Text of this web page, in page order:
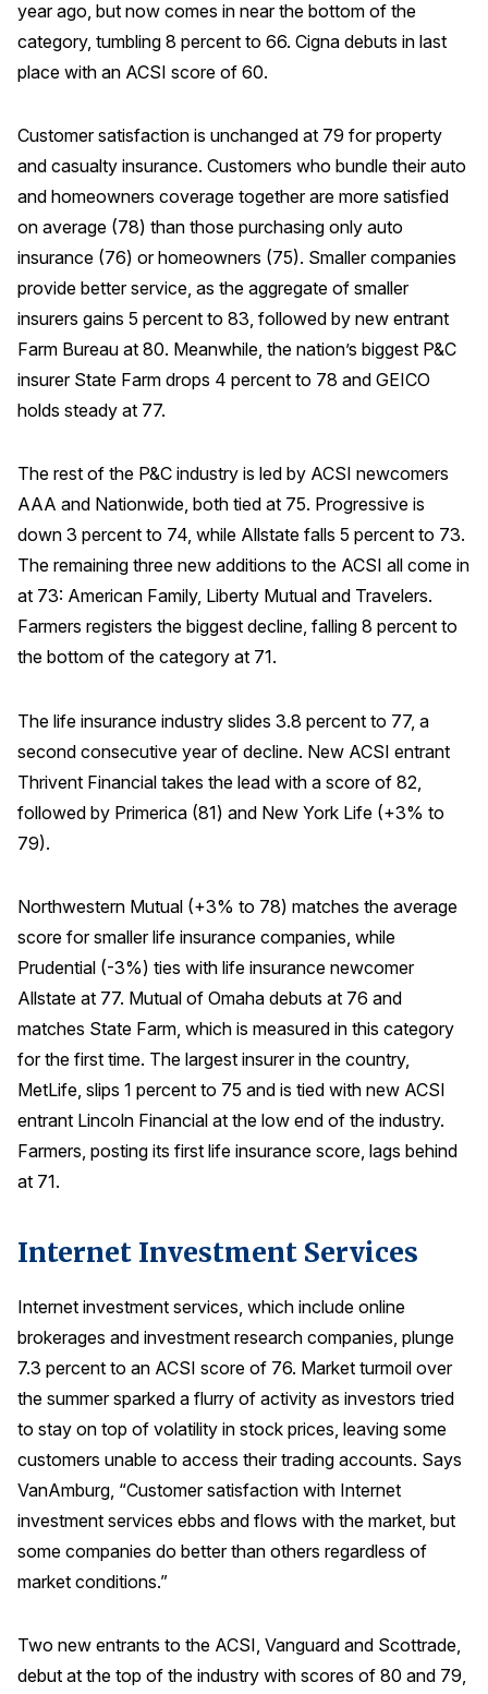
year ago, but now comes in near the bottom of the
category, tumbling 8 percent to 66. Cigna debuts in last
place with an ACSI score of 60.
Customer satisfaction is unchanged at 79 for property
and casualty insurance. Customers who bundle their auto
and homeowners coverage together are more satisfied
on average (78) than those purchasing only auto
insurance (76) or homeowners (75). Smaller companies
provide better service, as the aggregate of smaller
insurers gains 5 percent to 83, followed by new entrant
Farm Bureau at 80. Meanwhile, the nation’s biggest P&C
insurer State Farm drops 4 percent to 78 and GEICO
holds steady at 77.
The rest of the P&C industry is led by ACSI newcomers
AAA and Nationwide, both tied at 75. Progressive is
down 3 percent to 74, while Allstate falls 5 percent to 73.
The remaining three new additions to the ACSI all come in
at 73: American Family, Liberty Mutual and Travelers.
Farmers registers the biggest decline, falling 8 percent to
the bottom of the category at 71.
The life insurance industry slides 3.8 percent to 77, a
second consecutive year of decline. New ACSI entrant
Thrivent Financial takes the lead with a score of 82,
followed by Primerica (81) and New York Life (+3% to
79).
Northwestern Mutual (+3% to 78) matches the average
score for smaller life insurance companies, while
Prudential (-3%) ties with life insurance newcomer
Allstate at 77. Mutual of Omaha debuts at 76 and
matches State Farm, which is measured in this category
for the first time. The largest insurer in the country,
MetLife, slips 1 percent to 75 and is tied with new ACSI
entrant Lincoln Financial at the low end of the industry.
Farmers, posting its first life insurance score, lags behind
at 71.
Internet Investment Services
Internet investment services, which include online
brokerages and investment research companies, plunge
7.3 percent to an ACSI score of 76. Market turmoil over
the summer sparked a flurry of activity as investors tried
to stay on top of volatility in stock prices, leaving some
customers unable to access their trading accounts. Says
VanAmburg, “Customer satisfaction with Internet
investment services ebbs and flows with the market, but
some companies do better than others regardless of
market conditions.”
Two new entrants to the ACSI, Vanguard and Scottrade,
debut at the top of the industry with scores of 80 and 79,